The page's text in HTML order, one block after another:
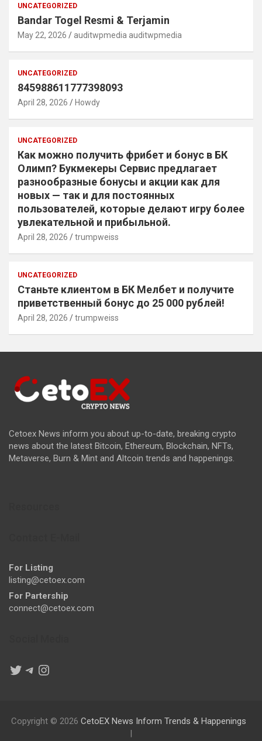
UNCATEGORIZED
Bandar Togel Resmi & Terjamin
May 22, 2026 auditwpmedia auditwpmedia
UNCATEGORIZED
845988611777398093
April 28, 2026 Howdy
UNCATEGORIZED
Как можно получить фрибет и бонус в БК
Олимп? Букмекеры Сервис предлагает
разнообразные бонусы и акции как для
новых — так и для постоянных
пользователей, которые делают игру более
увлекательной и прибыльной.
April 28, 2026 trumpweiss
UNCATEGORIZED
Станьте клиентом в БК Мелбет и получите
приветственный бонус до 25 000 рублей!
April 28, 2026 trumpweiss
Cetoex News inform you about up-to-date, breaking crypto
news about the latest Bitcoin, Ethereum, Blockchain, NFTs,
Metaverse, Burn & Mint and Altcoin trends and happenings.
For Listing
listing@cetoex.com
For Partership
connect@cetoex.com
Twitter
Telegram
Instagram
Copyright © 2026 CetoEX News Inform Trends & Happenings